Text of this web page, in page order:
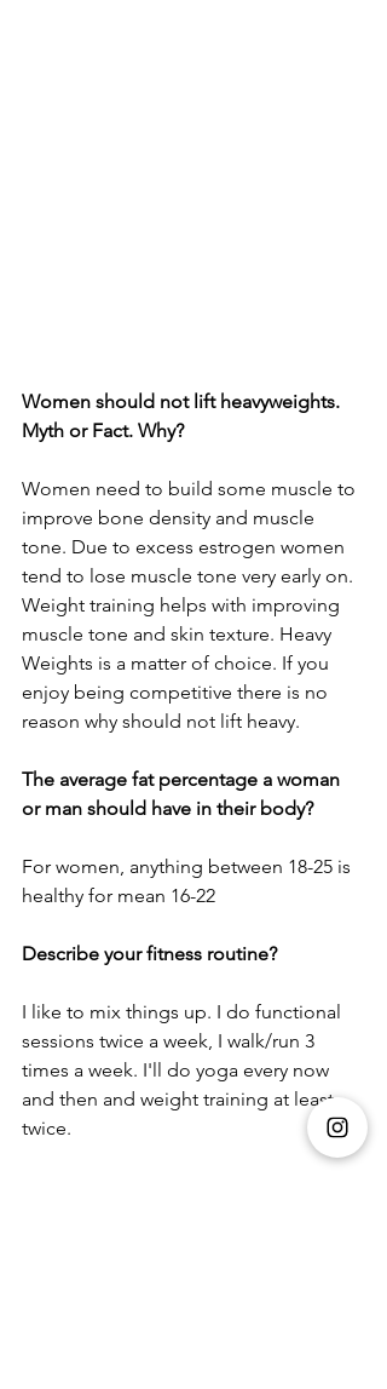
Women should not lift heavyweights.
Myth or Fact. Why?
Women need to build some muscle to
improve bone density and muscle
tone. Due to excess estrogen women
tend to lose muscle tone very early on.
Weight training helps with improving
muscle tone and skin texture. Heavy
Weights is a matter of choice. If you
enjoy being competitive there is no
reason why should not lift heavy.
The average fat percentage a woman
or man should have in their body?
For women, anything between 18-25 is
healthy for mean 16-22
Describe your fitness routine?
I like to mix things up. I do functional
sessions twice a week, I walk/run 3
times a week. I'll do yoga every now
and then and weight training at least
twice.